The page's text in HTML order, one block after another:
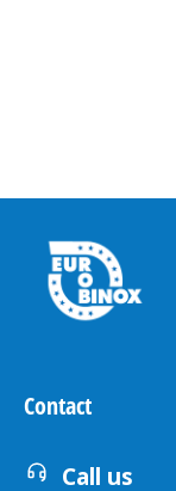
Contact
Call us